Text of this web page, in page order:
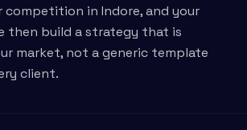
competition in Indore, and your
then build a strategy that is
market, not a generic template
client.